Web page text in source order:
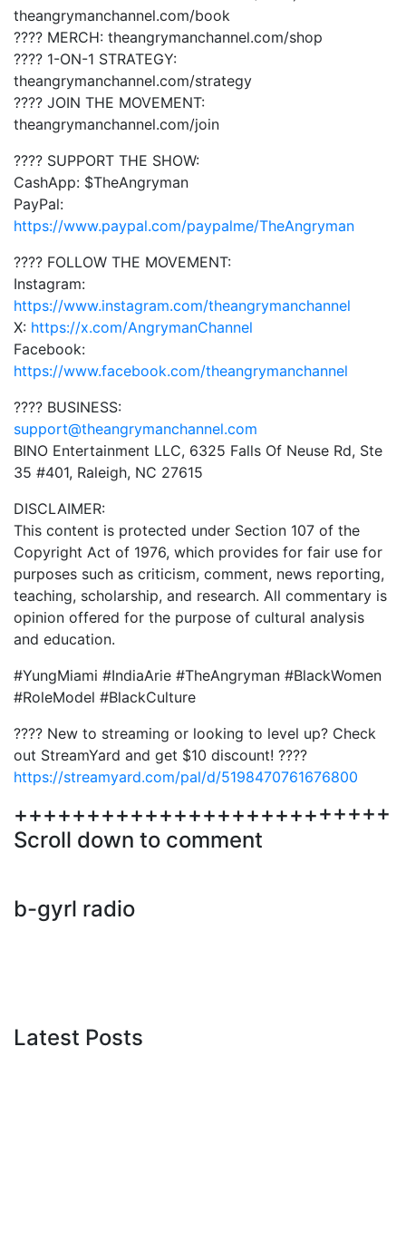
theangrymanchannel.com/book
???? MERCH: theangrymanchannel.com/shop
???? 1-ON-1 STRATEGY:
theangrymanchannel.com/strategy
???? JOIN THE MOVEMENT:
theangrymanchannel.com/join
???? SUPPORT THE SHOW:
CashApp: $TheAngryman
PayPal:
https://www.paypal.com/paypalme/TheAngryman
???? FOLLOW THE MOVEMENT:
Instagram:
https://www.instagram.com/theangrymanchannel
X: https://x.com/AngrymanChannel
Facebook:
https://www.facebook.com/theangrymanchannel
???? BUSINESS:
support@theangrymanchannel.com
BINO Entertainment LLC, 6325 Falls Of Neuse Rd, Ste
35 #401, Raleigh, NC 27615
DISCLAIMER:
This content is protected under Section 107 of the
Copyright Act of 1976, which provides for fair use for
purposes such as criticism, comment, news reporting,
teaching, scholarship, and research. All commentary is
opinion offered for the purpose of cultural analysis
and education.
#YungMiami #IndiaArie #TheAngryman #BlackWomen
#RoleModel #BlackCulture
????️ New to streaming or looking to level up? Check
out StreamYard and get $10 discount! ????
https://streamyard.com/pal/d/5198470761676800
++++++++++++++++++++++++++
Scroll down to comment
b-gyrl radio
Latest Posts